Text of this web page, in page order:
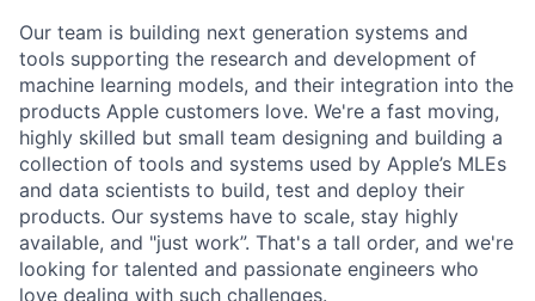
Our team is building next generation systems and
tools supporting the research and development of
machine learning models, and their integration into the
products Apple customers love. We're a fast moving,
highly skilled but small team designing and building a
collection of tools and systems used by Apple’s MLEs
and data scientists to build, test and deploy their
products. Our systems have to scale, stay highly
available, and "just work”. That's a tall order, and we're
looking for talented and passionate engineers who
love dealing with such challenges.